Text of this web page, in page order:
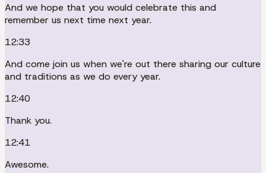
And we hope that you would celebrate this and
remember us next time next year.
12:33
And come join us when we're out there sharing our culture
and traditions as we do every year.
12:40
Thank you.
12:41
Awesome.